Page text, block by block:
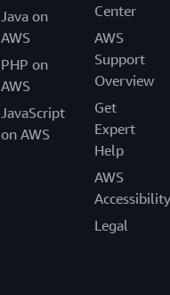
Java on
AWS
PHP on
AWS
JavaScript
on AWS
Center
AWS
Support
Overview
Get
Expert
Help
AWS
Accessibility
Legal